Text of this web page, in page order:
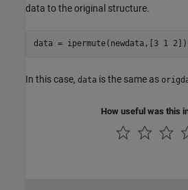
data to the original structure.
data = ipermute(newdata,[3 1
In this case, data is the same as
How useful was this